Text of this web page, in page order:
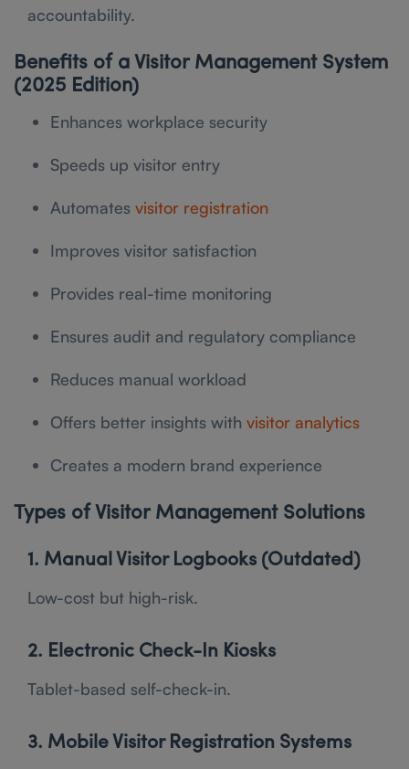
accountability.
Benefits of a Visitor Management System
(2025 Edition)
Enhances workplace security
Speeds up visitor entry
Automates visitor registration
Improves visitor satisfaction
Provides real-time monitoring
Ensures audit and regulatory compliance
Reduces manual workload
Offers better insights with visitor analytics
Creates a modern brand experience
Types of Visitor Management Solutions
1. Manual Visitor Logbooks (Outdated)
Low-cost but high-risk.
2. Electronic Check-In Kiosks
Tablet-based self-check-in.
3. Mobile Visitor Registration Systems